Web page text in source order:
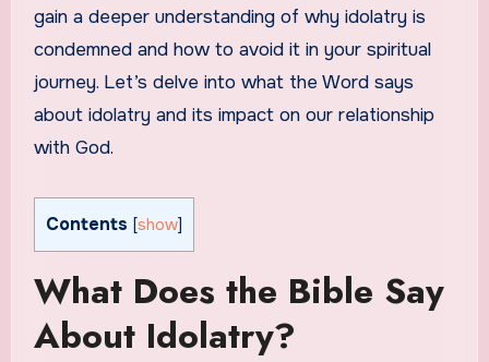
gain a deeper understanding of why idolatry is
condemned and how to avoid it in your spiritual
journey. Let’s delve into what the Word says
about idolatry and its impact on our relationship
with God.
Contents [show]
What Does the Bible Say
About Idolatry?